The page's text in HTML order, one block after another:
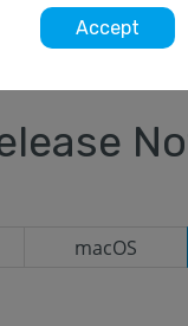
macOS
Accept